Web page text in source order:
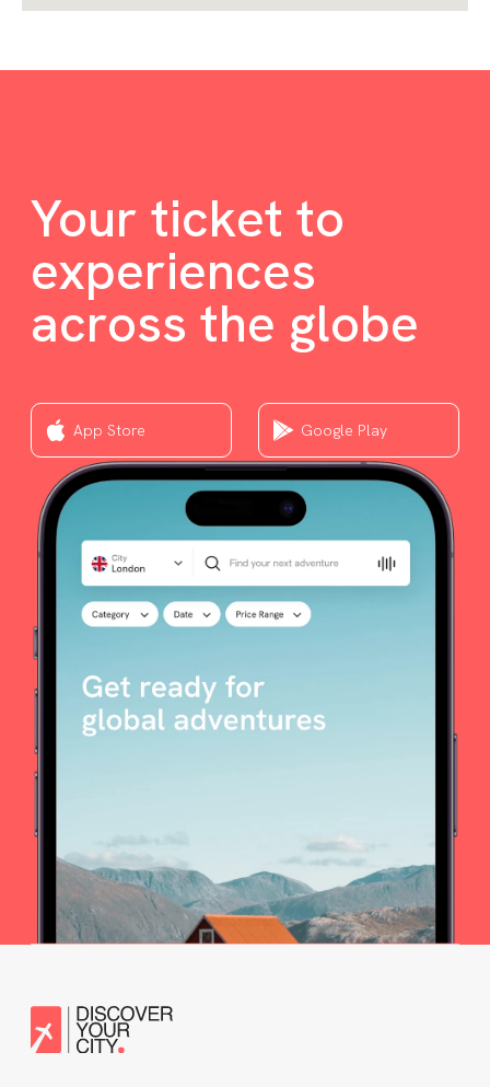
Your ticket to
experiences
across the globe
App Store Google Play